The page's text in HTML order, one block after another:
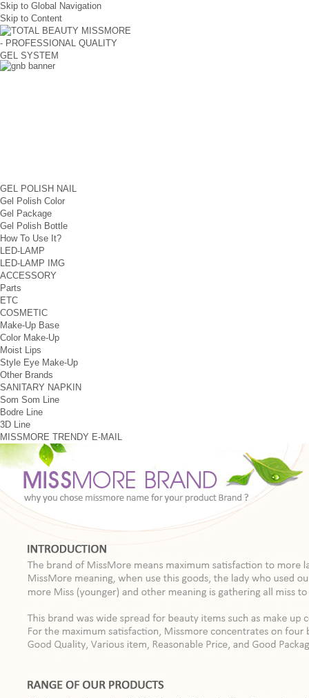
Skip to Global Navigation
Skip to Content
GEL POLISH NAIL
Gel Polish Color
Gel Package
Gel Polish Bottle
How To Use It?
LED-LAMP
LED-LAMP IMG
ACCESSORY
Parts
ETC
COSMETIC
Make-Up Base
Color Make-Up
Moist Lips
Style Eye Make-Up
Other Brands
SANITARY NAPKIN
Som Som Line
Bodre Line
3D Line
MISSMORE TRENDY E-MAIL